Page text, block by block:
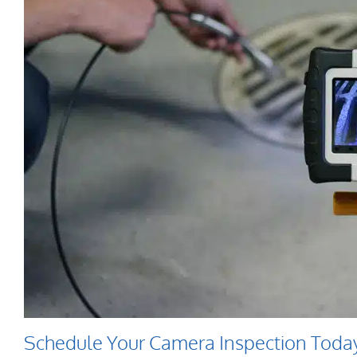
Schedule Your Camera Inspection